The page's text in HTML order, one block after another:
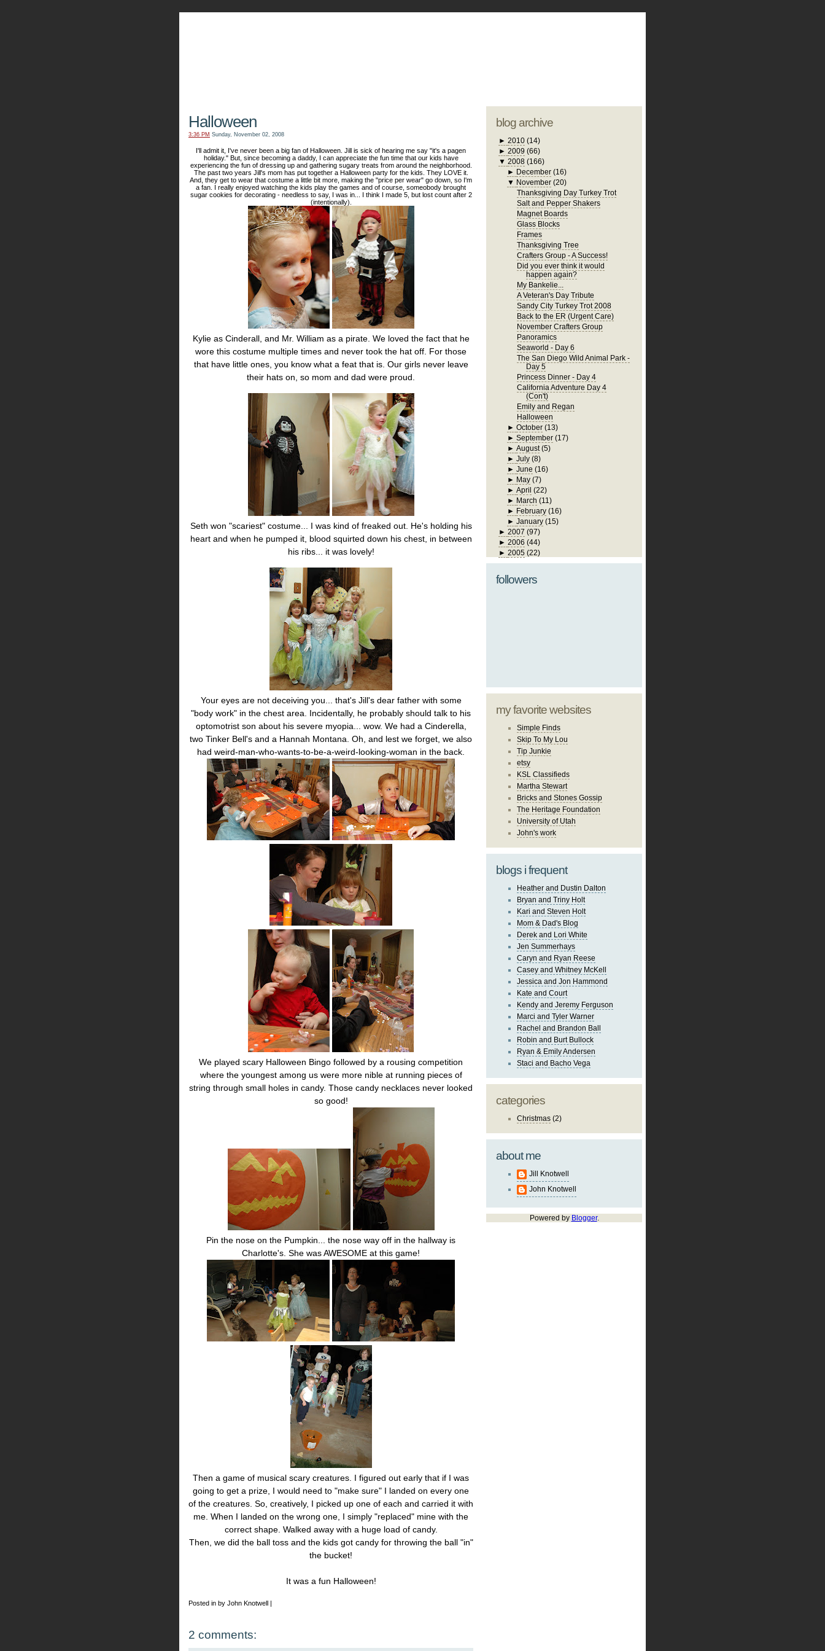
Halloween
3:36 PM Sunday, November 02, 2008
I'll admit it, I've never been a big fan of Halloween. Jill is sick of hearing me say "it's a pagen
holiday." But, since becoming a daddy, I can appreciate the fun time that our kids have
experiencing the fun of dressing up and gathering sugary treats from around the neighborhood.
The past two years Jill's mom has put together a Halloween party for the kids. They LOVE it.
And, they get to wear that costume a little bit more, making the "price per wear" go down, so I'm
a fan. I really enjoyed watching the kids play the games and of course, someobody brought
sugar cookies for decorating - needless to say, I was in... I think I made 5, but lost count after 2
(intentionally).
Kylie as Cinderall, and Mr. William as a pirate. We loved the fact that he
wore this costume multiple times and never took the hat off. For those
that have little ones, you know what a feat that is. Our girls never leave
their hats on, so mom and dad were proud.
Seth won "scariest" costume... I was kind of freaked out. He's holding his
heart and when he pumped it, blood squirted down his chest, in between
his ribs... it was lovely!
Your eyes are not deceiving you... that's Jill's dear father with some
"body work" in the chest area. Incidentally, he probably should talk to his
optomotrist son about his severe myopia... wow. We had a Cinderella,
two Tinker Bell's and a Hannah Montana. Oh, and lest we forget, we also
had weird-man-who-wants-to-be-a-weird-looking-woman in the back.
We played scary Halloween Bingo followed by a rousing competition
where the youngest among us were more nible at running pieces of
string through small holes in candy. Those candy necklaces never looked
so good!
Pin the nose on the Pumpkin... the nose way off in the hallway is
Charlotte's. She was AWESOME at this game!
Then a game of musical scary creatures. I figured out early that if I was
going to get a prize, I would need to "make sure" I landed on every one
of the creatures. So, creatively, I picked up one of each and carried it with
me. When I landed on the wrong one, I simply "replaced" mine with the
correct shape. Walked away with a huge load of candy.
Then, we did the ball toss and the kids got candy for throwing the ball "in"
the bucket!
It was a fun Halloween!
Posted in by John Knotwell |
2 comments:
blog archive
► 2010 (14)
► 2009 (66)
▼ 2008 (166)
► December (16)
▼ November (20)
Thanksgiving Day Turkey Trot
Salt and Pepper Shakers
Magnet Boards
Glass Blocks
Frames
Thanksgiving Tree
Crafters Group - A Success!
Did you ever think it would
happen again?
My Bankelie...
A Veteran's Day Tribute
Sandy City Turkey Trot 2008
Back to the ER (Urgent Care)
November Crafters Group
Panoramics
Seaworld - Day 6
The San Diego Wild Animal Park -
Day 5
Princess Dinner - Day 4
California Adventure Day 4
(Con't)
Emily and Regan
Halloween
►October (13)
►September (17)
►August (5)
►July (8)
►June (16)
► May (7)
►April (22)
► March (11)
► February (16)
►January (15)
► 2007 (97)
► 2006 (44)
► 2005 (22)
followers
my favorite websites
Simple Finds
Skip To My Lou
Tip Junkie
etsy
KSL Classifieds
Martha Stewart
Bricks and Stones Gossip
The Heritage Foundation
University of Utah
John's work
blogs i frequent
Heather and Dustin Dalton
Bryan and Triny Holt
Kari and Steven Holt
Mom & Dad's Blog
Derek and Lori White
Jen Summerhays
Caryn and Ryan Reese
Casey and Whitney McKell
Jessica and Jon Hammond
Kate and Court
Kendy and Jeremy Ferguson
Marci and Tyler Warner
Rachel and Brandon Ball
Robin and Burt Bullock
Ryan & Emily Andersen
Staci and Bacho Vega
categories
Christmas (2)
about me
Jill Knotwell
John Knotwell
Powered by Blogger.